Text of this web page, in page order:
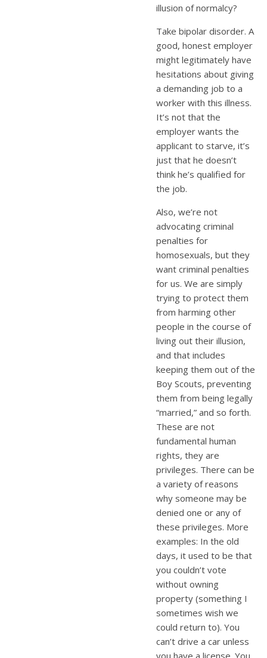
illusion of normalcy?
Take bipolar disorder. A
good, honest employer
might legitimately have
hesitations about giving
a demanding job to a
worker with this illness.
It’s not that the
employer wants the
applicant to starve, it’s
just that he doesn’t
think he’s qualified for
the job.
Also, we’re not
advocating criminal
penalties for
homosexuals, but they
want criminal penalties
for us. We are simply
trying to protect them
from harming other
people in the course of
living out their illusion,
and that includes
keeping them out of the
Boy Scouts, preventing
them from being legally
“married,” and so forth.
These are not
fundamental human
rights, they are
privileges. There can be
a variety of reasons
why someone may be
denied one or any of
these privileges. More
examples: In the old
days, it used to be that
you couldn’t vote
without owning
property (something I
sometimes wish we
could return to). You
can’t drive a car unless
you have a license. You